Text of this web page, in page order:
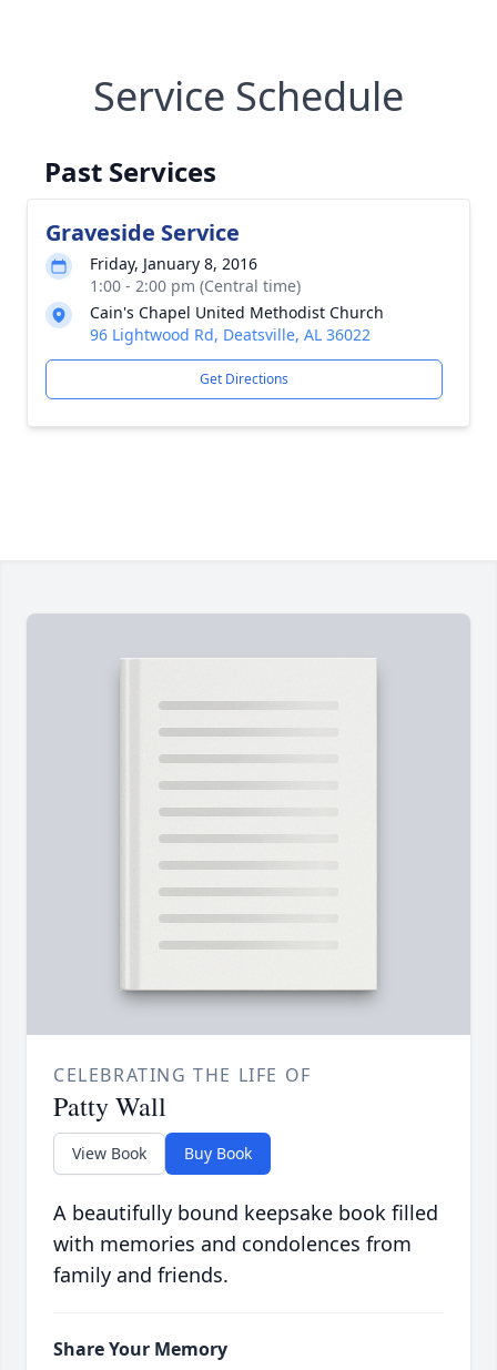
Service Schedule
Past Services
Graveside Service
Friday, January 8, 2016
1:00 - 2:00 pm (Central time)
Cain's Chapel United Methodist Church
96 Lightwood Rd, Deatsville, AL 36022
Get Directions
CELEBRATING THE LIFE OF
Patty Wall
View Book Buy Book
A beautifully bound keepsake book filled
with memories and condolences from
family and friends.
Share Your Memory